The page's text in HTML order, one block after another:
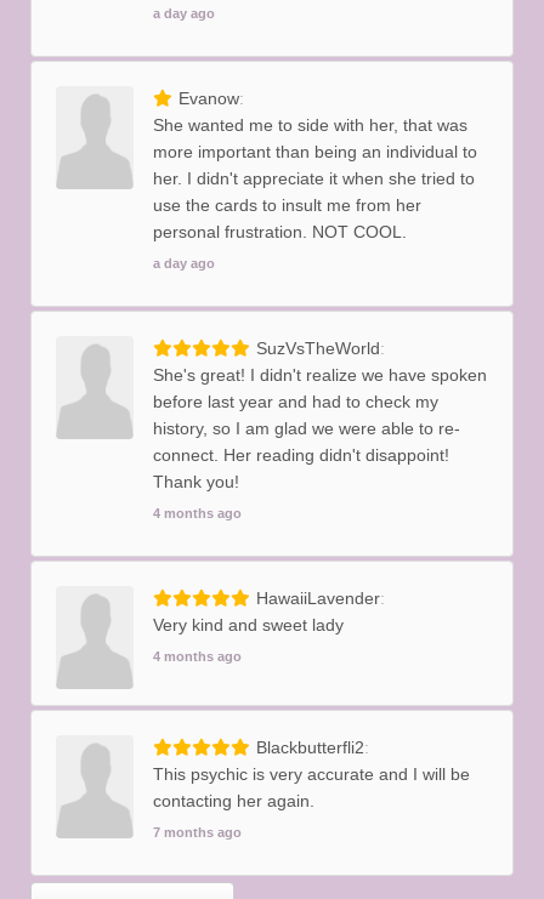
a day ago
Evanow
She wanted me to side with her, that was
more important than being an individual to
her. I didn't appreciate it when she tried to
use the cards to insult me from her
personal frustration. NOT COOL.
a day ago
SuzVsTheWorld
She's great! I didn't realize we have spoken
before last year and had to check my
history, so I am glad we were able to re-
connect. Her reading didn't disappoint!
Thank you!
4 months ago
HawaiiLavender
Very kind and sweet lady
4 months ago
Blackbutterfli2
This psychic is very accurate and I will be
contacting her again.
7 months ago